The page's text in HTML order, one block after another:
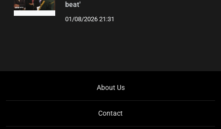
beat'
01/08/2026 21:31
About Us
Contact